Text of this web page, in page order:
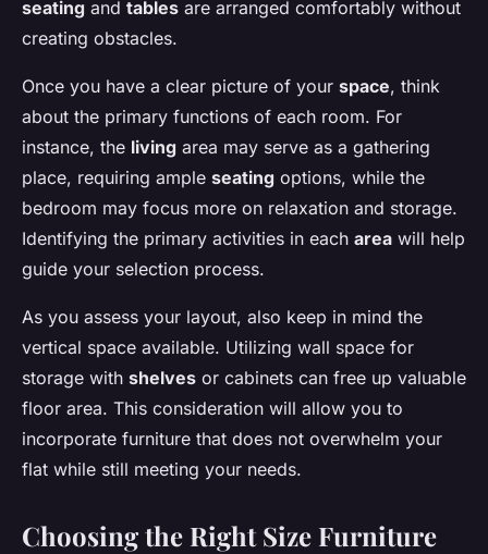
seating and tables are arranged comfortably without
creating obstacles.
Once you have a clear picture of your space, think
about the primary functions of each room. For
instance, the living area may serve as a gathering
place, requiring ample seating options, while the
bedroom may focus more on relaxation and storage.
Identifying the primary activities in each area will help
guide your selection process.
As you assess your layout, also keep in mind the
vertical space available. Utilizing wall space for
storage with shelves or cabinets can free up valuable
floor area. This consideration will allow you to
incorporate furniture that does not overwhelm your
flat while still meeting your needs.
Choosing the Right Size Furniture